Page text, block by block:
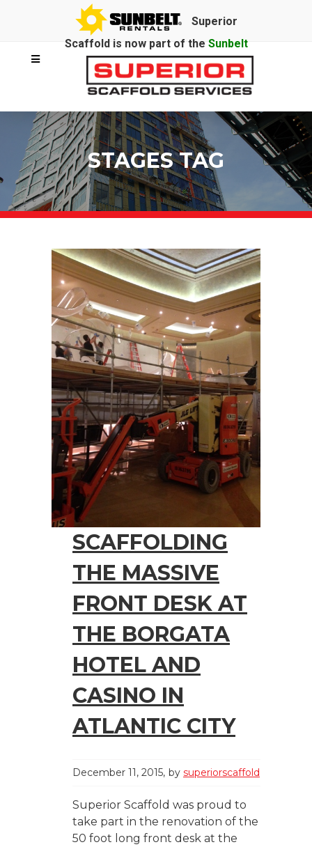
Superior
Scaffold is now part of the Sunbelt
Rentalsfamily.
STAGES TAG
SCAFFOLDING
THE MASSIVE
FRONT DESK AT
THE BORGATA
HOTEL AND
CASINO IN
ATLANTIC CITY
December 11, 2015 by superiorscaffold
Superior Scaffold was proud to
take part in the renovation of the
50 foot long front desk at the